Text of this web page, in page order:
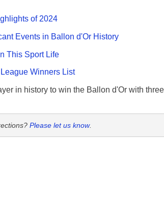
of 2024
Events in Ballon d'Or History
This Sport Life
Winners List
in history to win the Ballon d'Or with
Please let us know.